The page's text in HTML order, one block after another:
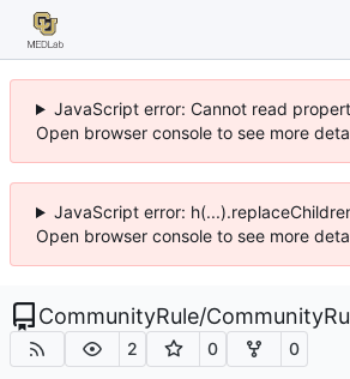
JavaScript error: Cannot read
Open browser console to see more
JavaScript error:
Open browser console to see more
CommunityRule/
2 0 0